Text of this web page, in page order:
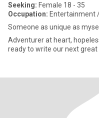
Seeking: Female 18 - 35
Occupation: Entertainment
Someone as unique as
Adventurer at heart,
ready to write our next great